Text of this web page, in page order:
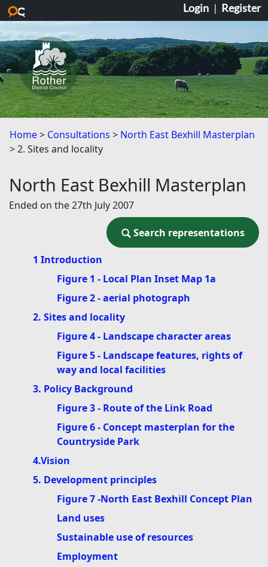
Skip to main content
Login | Register
Home Consultations
North East Bexhill Masterplan
2. Sites and locality
North East Bexhill Masterplan
Ended on the 27th July 2007
Search representations
Search representations
1 Introduction
Figure 1 - Local Plan Inset Map 1a
Figure 2 - aerial photograph
2. Sites and locality
Figure 4 - Landscape character areas
Figure 5 - Landscape features, rights of
way and local facilities
3. Policy Background
Figure 3 - Route of the Link Road
Figure 6 - Concept masterplan for the
Countryside Park
4.Vision
5. Development principles
Figure 7 -North East Bexhill Concept Plan
Land uses
Sustainable use of resources
Employment